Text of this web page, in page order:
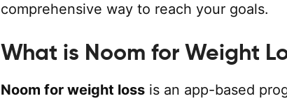
comprehensive way to reach your goals.
What is Noom for Weight
Noom for weight loss is an app-based